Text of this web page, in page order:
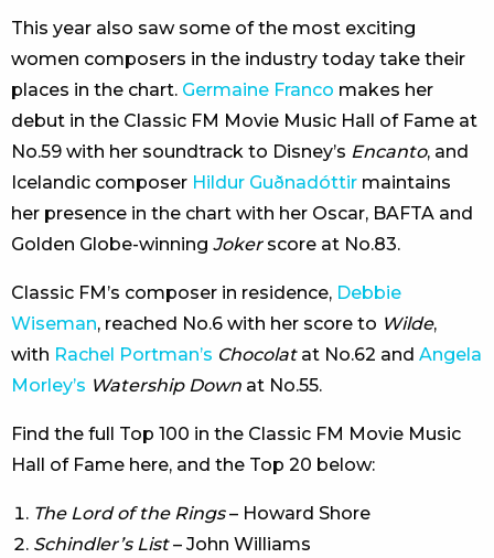
This year also saw some of the most exciting
women composers in the industry today take their
places in the chart. Germaine Franco makes her
debut in the Classic FM Movie Music Hall of Fame at
No.59 with her soundtrack to Disney’s Encanto, and
Icelandic composer Hildur Guðnadóttir maintains
her presence in the chart with her Oscar, BAFTA and
Golden Globe-winning Joker score at No.83.
Classic FM’s composer in residence, Debbie
Wiseman, reached No.6 with her score to Wilde,
with Rachel Portman’s Chocolat at No.62 and Angela
Morley’s Watership Down at No.55.
Find the full Top 100 in the Classic FM Movie Music
Hall of Fame here, and the Top 20 below:
The Lord of the Rings – Howard Shore
Schindler’s List – John Williams